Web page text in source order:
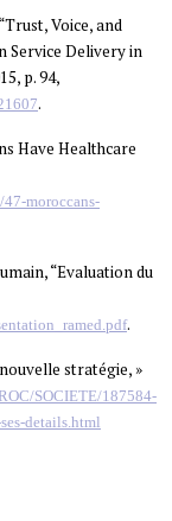
Voice, and
Service Delivery in
p. 94,
.
Have Healthcare
moroccans-
“Evaluation du
.
stratégie, »
SOCIETE/187584-
details.html